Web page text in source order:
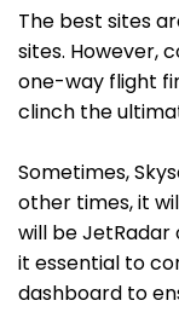
The best sites
sites. However,
one-way flight
clinch the
Sometimes,
other times, it
will be JetRadar
it essential to
dashboard to